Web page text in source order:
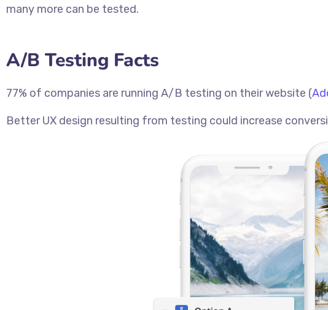
many more can be tested.
A/B Testing Facts
77% of companies are running A/B testing on their website (
Better UX design resulting from testing could increase